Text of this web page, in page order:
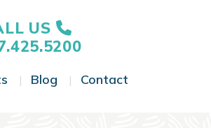
US
Toggle Menu
Blog Toggle Menu
Contact